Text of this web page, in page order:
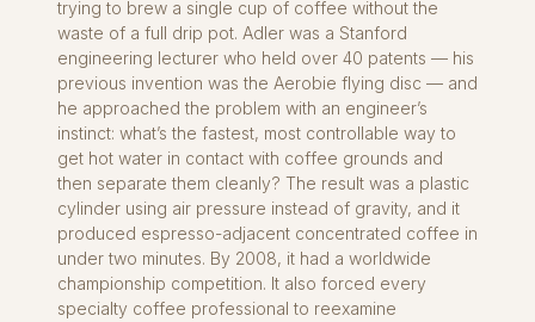
trying to brew a single cup of coffee without the
waste of a full drip pot. Adler was a Stanford
engineering lecturer who held over 40 patents — his
previous invention was the Aerobie flying disc — and
he approached the problem with an engineer’s
instinct: what’s the fastest, most controllable way to
get hot water in contact with coffee grounds and
then separate them cleanly? The result was a plastic
cylinder using air pressure instead of gravity, and it
produced espresso-adjacent concentrated coffee in
under two minutes. By 2008, it had a worldwide
championship competition. It also forced every
specialty coffee professional to reexamine